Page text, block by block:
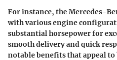
For instance, theMercedes-
with various engine
substantial horsepower for
smooth delivery and quick
notable benefits that appeal